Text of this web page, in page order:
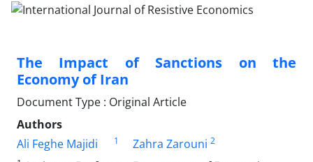
The Impact of Sanctions on the
Economy of Iran
Document Type : Original Article
Authors
Ali Feghe Majidi
1 Zahra Zarouni 2